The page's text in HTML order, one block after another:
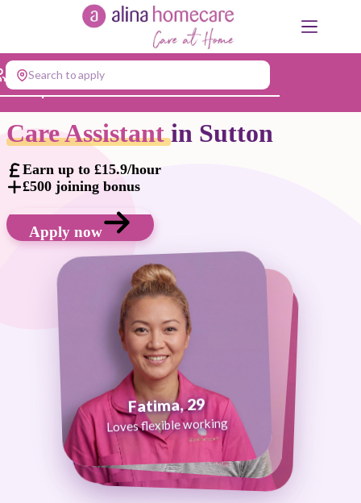
Search to apply
Jump to...
Care Assistantin Sutton
Earn up to £15.9/hour
£500 joining bonus
Apply now
Fatima, 29
Loves flexible working
George, 38
Loves that every day is different
Abi, 24
Loves being in her community
Maggie, 58
Loves making a difference